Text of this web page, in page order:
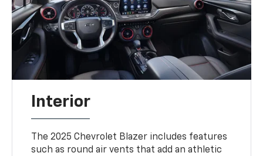
Interior
The 2025 Chevrolet Blazer includes features
such as round air vents that add an athletic